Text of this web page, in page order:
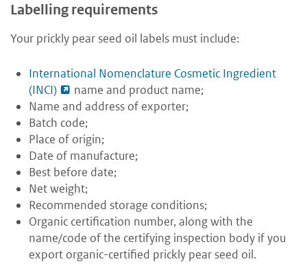
Labelling requirements
Your prickly pear seed oil labels must include:
International Nomenclature Cosmetic Ingredient
(INCI)
name and product name;
Name and address of exporter;
Batch code;
Place of origin;
Date of manufacture;
Best before date;
Net weight;
Recommended storage conditions;
Organic certification number, along with the
name/code of the certifying inspection body if you
export organic-certified prickly pear seed oil.